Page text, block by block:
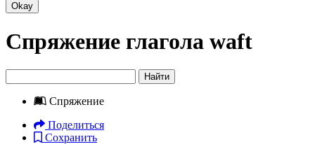
Okay
Спряжение глагола waft
Найти
Спряжение
Поделиться
Сохранить